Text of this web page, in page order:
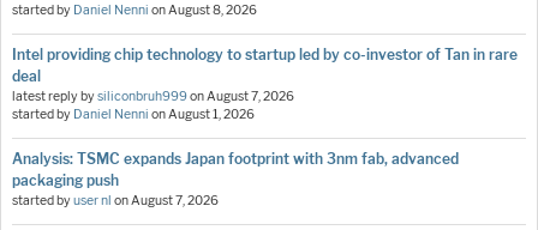
started by Daniel Nenni onAugust 8, 2026
Intel providing chip technology to startup led by co-investor of Tan in rare
deal
latest reply bysiliconbruh999onAugust 7, 2026
started by Daniel Nenni onAugust 1, 2026
Analysis: TSMC expands Japan footprint with 3nm fab, advanced
packaging push
started byuser nl onAugust 7, 2026